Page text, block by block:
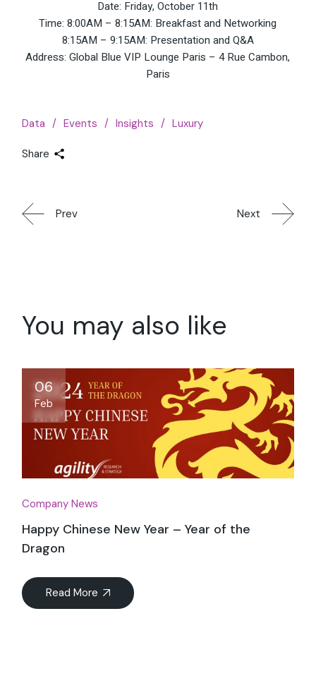
Date: Friday, October 11th
Time: 8:00AM – 8:15AM: Breakfast and Networking
8:15AM – 9:15AM: Presentation and Q&A
Address: Global Blue VIP Lounge Paris – 4 Rue Cambon,
Paris
Data Events Insights Luxury
Share
Prev Next
You may also like
06
Feb
Company News
Happy Chinese New Year – Year of the
Dragon
Read More